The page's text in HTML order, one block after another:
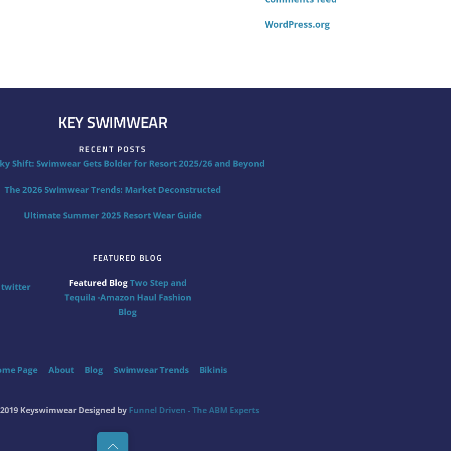
WordPress.org
KEY SWIMWEAR
RECENT POSTS
Shift: Swimwear Gets Bolder for Resort 2025/26 and Beyond
The 2026 Swimwear Trends: Market Deconstructed
Ultimate Summer 2025 Resort Wear Guide
twitter
FEATURED BLOG
Featured BlogTwo Step and
Tequila -Amazon Haul Fashion
Blog
Page About Blog Swimwear Trends Bikinis
Back
Keyswimwear Designed by Funnel Driven - The ABM Experts